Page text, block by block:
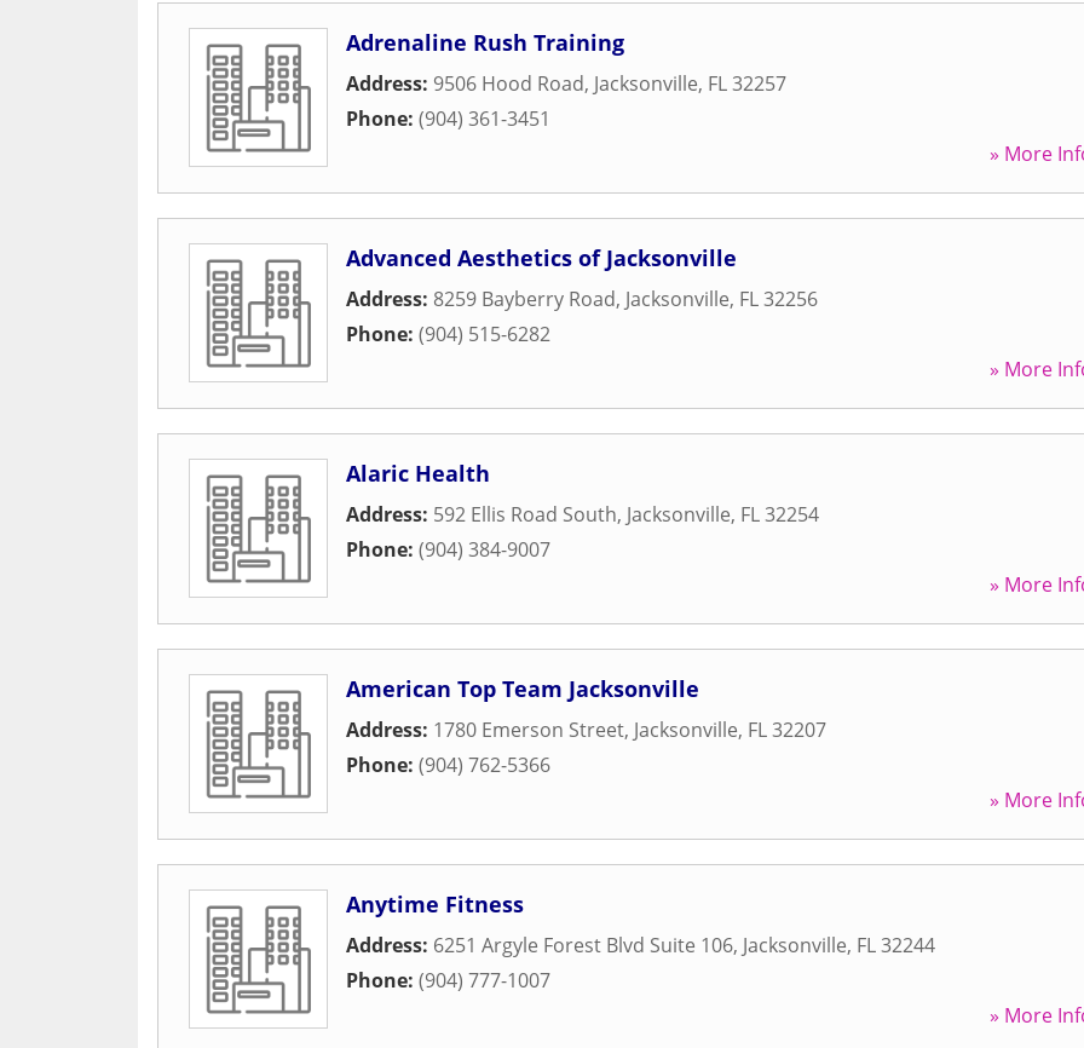
Adrenaline Rush Training
Address: 9506 Hood Road, Jacksonville, FL32257
Phone: (904) 361-3451
» More
Advanced Aesthetics of Jacksonville
Address: 8259 Bayberry Road, Jacksonville, FL32256
Phone: (904) 515-6282
» More
Alaric Health
Address: 592 Ellis Road South, Jacksonville, FL32254
Phone: (904) 384-9007
» More
American Top Team Jacksonville
Address: 1780 Emerson Street, Jacksonville, FL32207
Phone: (904) 762-5366
» More
Anytime Fitness
Address: 6251 Argyle Forest Blvd Suite 106, Jacksonville, FL32244
Phone: (904) 777-1007
» More